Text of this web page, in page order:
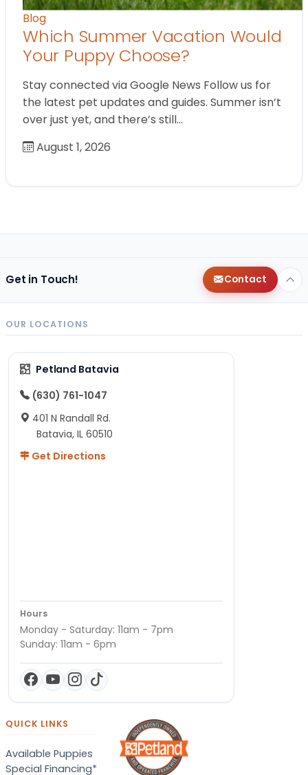
Blog
Which Summer Vacation Would
Your Puppy Choose?
Stay connected via Google News Follow us for
the latest pet updates and guides. Summer isn’t
over just yet, and there’s still…
August 1, 2026
Get in Touch! Contact
OUR LOCATIONS
Petland Batavia
(630) 761-1047
401 N Randall Rd.
Batavia, IL 60510
Get Directions
Hours
Monday - Saturday: 11am - 7pm
Sunday: 11am - 6pm
QUICK LINKS
Available Puppies
Special Financing*